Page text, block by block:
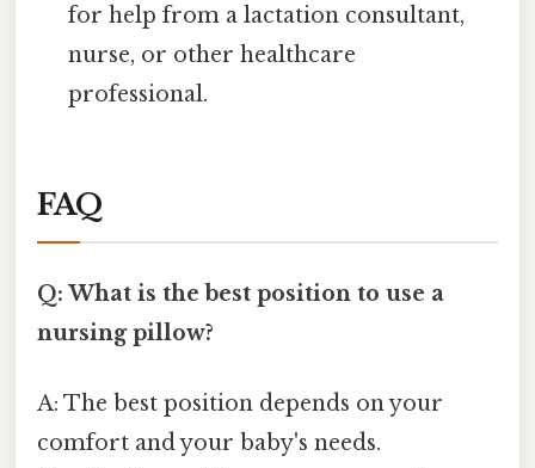
for help from a lactation consultant,
nurse, or other healthcare
professional.
FAQ
Q: What is the best position to use a
nursing pillow?
A: The best position depends on your
comfort and your baby's needs.